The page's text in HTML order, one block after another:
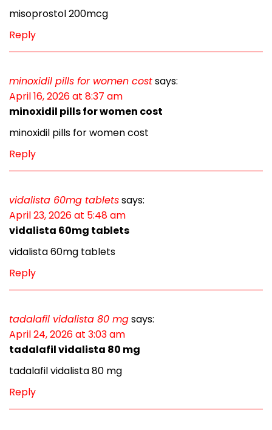
misoprostol 200mcg
Reply
minoxidil pills for women costsays:
April 16, 2026 at 8:37 am
minoxidil pills for women cost
minoxidil pills for women cost
Reply
vidalista 60mg tabletssays:
April 23, 2026 at 5:48 am
vidalista 60mg tablets
vidalista 60mg tablets
Reply
tadalafil vidalista 80 mgsays:
April 24, 2026 at 3:03 am
tadalafil vidalista 80 mg
tadalafil vidalista 80 mg
Reply